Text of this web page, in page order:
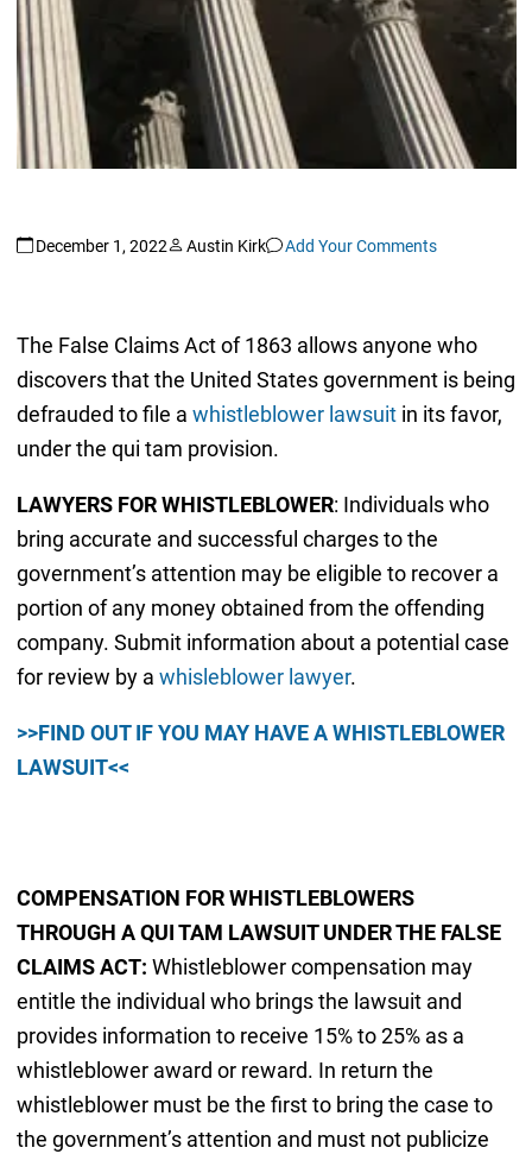
December 1, 2022 Austin Kirk Add Your Comments
The False Claims Act of 1863 allows anyone who
discovers that the United States government is being
defrauded to file a whistleblower lawsuitin its favor,
under the qui tam provision.
LAWYERS FOR WHISTLEBLOWER: Individuals who
bring accurate and successful charges to the
government’s attention may be eligible to recover a
portion of any money obtained from the offending
company. Submit information about a potential case
for review by a whisleblower lawyer.
>>FIND OUT IF YOU MAY HAVE A WHISTLEBLOWER
LAWSUIT<<
COMPENSATION FOR WHISTLEBLOWERS
THROUGH A QUI TAM LAWSUIT UNDER THE FALSE
CLAIMS ACT: Whistleblower compensation may
entitle the individual who brings the lawsuit and
provides information to receive 15% to 25% as a
whistleblower award or reward. In return the
whistleblower must be the first to bring the case to
the government’s attention and must not publicize